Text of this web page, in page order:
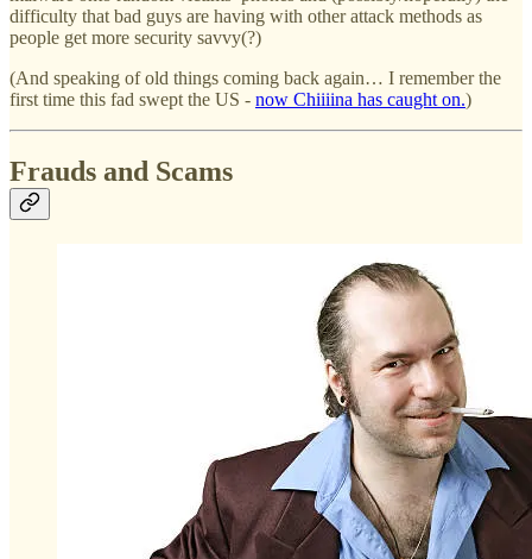
difficulty that bad guys are having with other attack methods as
people get more security savvy(?)
(And speaking of old things coming back again… I remember the
first time this fad swept the US - now Chiiiina has caught on.)
Frauds and Scams